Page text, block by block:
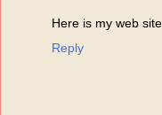
Here is my web
Reply